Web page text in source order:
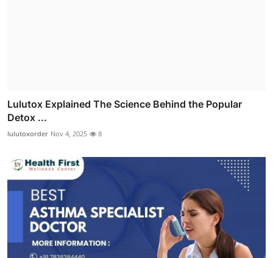
Lulutox Explained The Science Behind the Popular
Detox ...
lulutoxorder Nov 4, 2025 8